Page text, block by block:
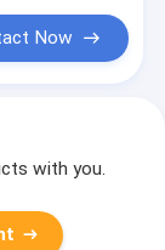
Now
with you.